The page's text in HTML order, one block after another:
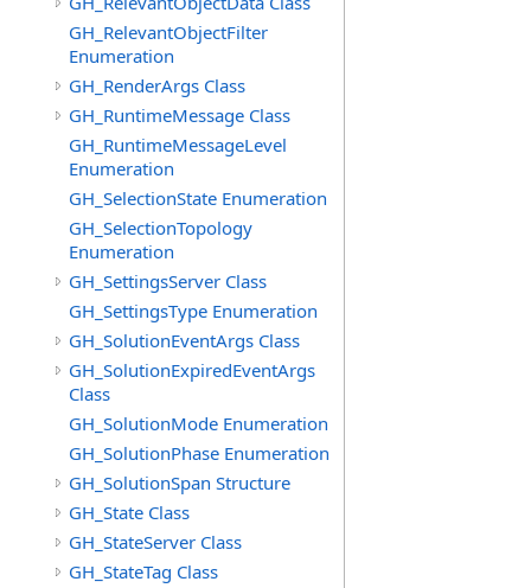
GH_RelevantObjectFilter
Enumeration
GH_RenderArgs Class
GH_RuntimeMessage Class
GH_RuntimeMessageLevel
Enumeration
GH_SelectionState Enumeration
GH_SelectionTopology
Enumeration
GH_SettingsServer Class
GH_SettingsType Enumeration
GH_SolutionEventArgs Class
GH_SolutionExpiredEventArgs
Class
GH_SolutionMode Enumeration
GH_SolutionPhase Enumeration
GH_SolutionSpan Structure
GH_State Class
GH_StateServer Class
GH_StateTag Class